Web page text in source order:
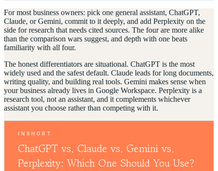
For most business owners: pick one general assistant, ChatGPT,
Claude, or Gemini, commit to it deeply, and add Perplexity on the
side for research that needs cited sources. The four are more alike
than the comparison wars suggest, and depth with one beats
familiarity with all four.
The honest differentiators are situational. ChatGPT is the most
widely used and the safest default. Claude leads for long documents,
writing quality, and building real tools. Gemini makes sense when
your business already lives in Google Workspace. Perplexity is a
research tool, not an assistant, and it complements whichever
assistant you choose rather than competing with it.
INSHORT
ChatGPT vs. Claude vs. Gemini vs.
Perplexity: Which One Should You Use?